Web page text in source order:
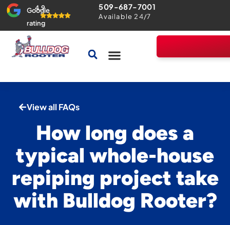
Google
rating
4.9 509-687-7001
Available 24/7
View all FAQs
How long does a
typical whole-house
repiping project take
with Bulldog Rooter?